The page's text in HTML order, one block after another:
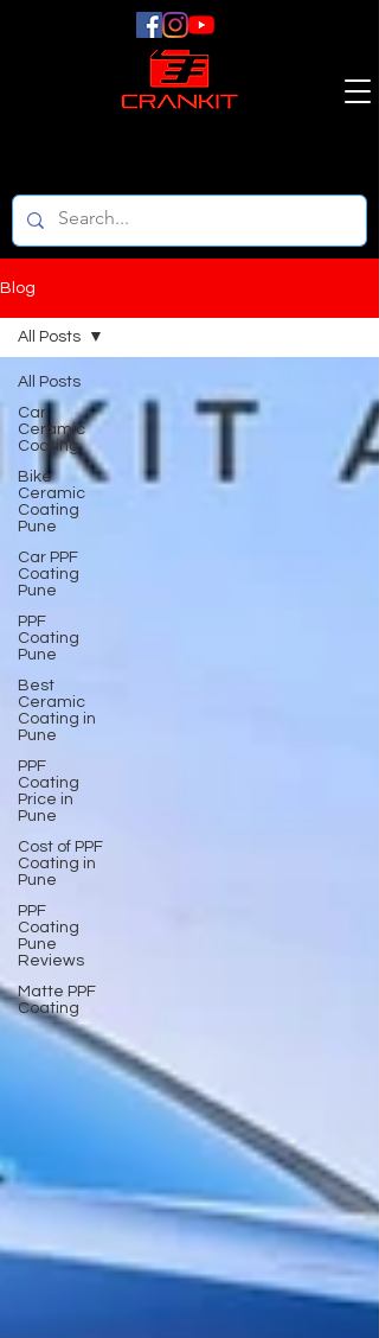
Blog
All Posts
Car
Ceramic
Coating
Bike
Ceramic
Coating
Pune
Car PPF
Coating
Pune
PPF
Coating
Pune
Best
Ceramic
Coating in
Pune
PPF
Coating
Price in
Pune
Cost of PPF
Coating in
Pune
PPF
Coating
Pune
Reviews
Matte PPF
Coating
All Posts